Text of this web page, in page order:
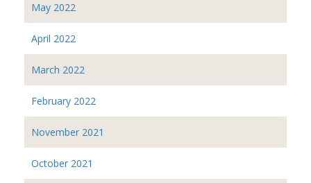
May 2022
April 2022
March 2022
February 2022
November 2021
October 2021